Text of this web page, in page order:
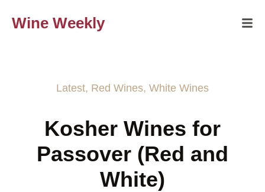
Wine Weekly
Latest, Red Wines, White Wines
Kosher Wines for
Passover (Red and
White)